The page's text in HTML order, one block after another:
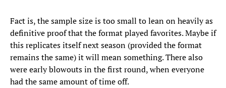
Fact is, the sample size is too small to lean on heavily as
definitive proof that the format played favorites. Maybe if
this replicates itself next season (provided the format
remains the same) it will mean something. There also
were early blowouts in the first round, when everyone
had the same amount of time off.